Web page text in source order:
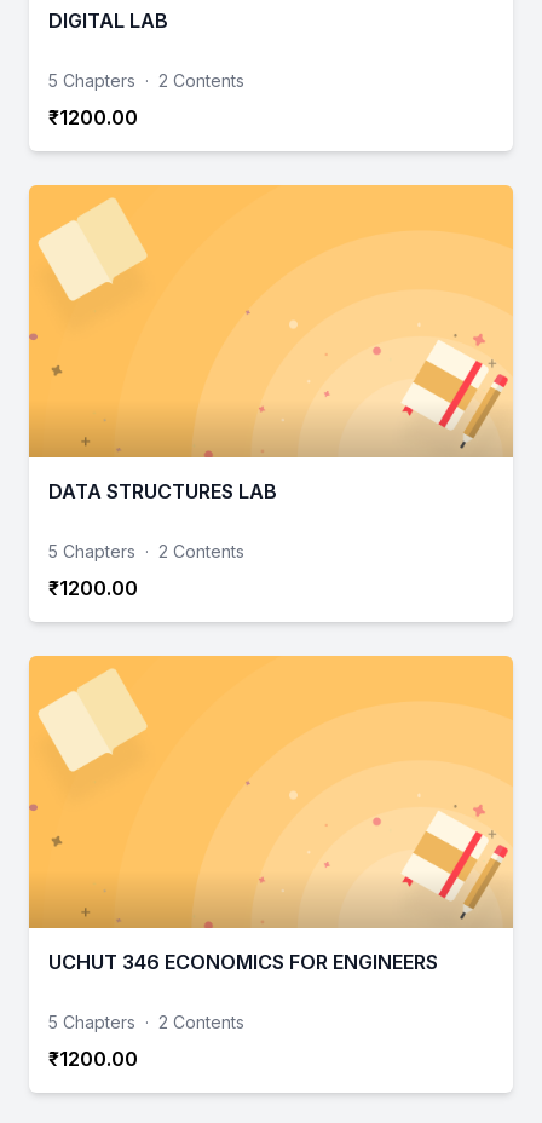
DIGITAL LAB
5 Chapters · 2 Contents
₹1200.00
DATA STRUCTURES LAB
5 Chapters · 2 Contents
₹1200.00
UCHUT 346 ECONOMICS FOR ENGINEERS
5 Chapters · 2 Contents
₹1200.00